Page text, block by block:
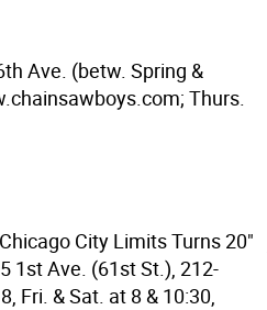
Ave. (betw. Spring &
Thurs.
City Limits Turns 20"
1st Ave. (61st St.), 212-
Fri. & Sat. at 8 & 10:30,